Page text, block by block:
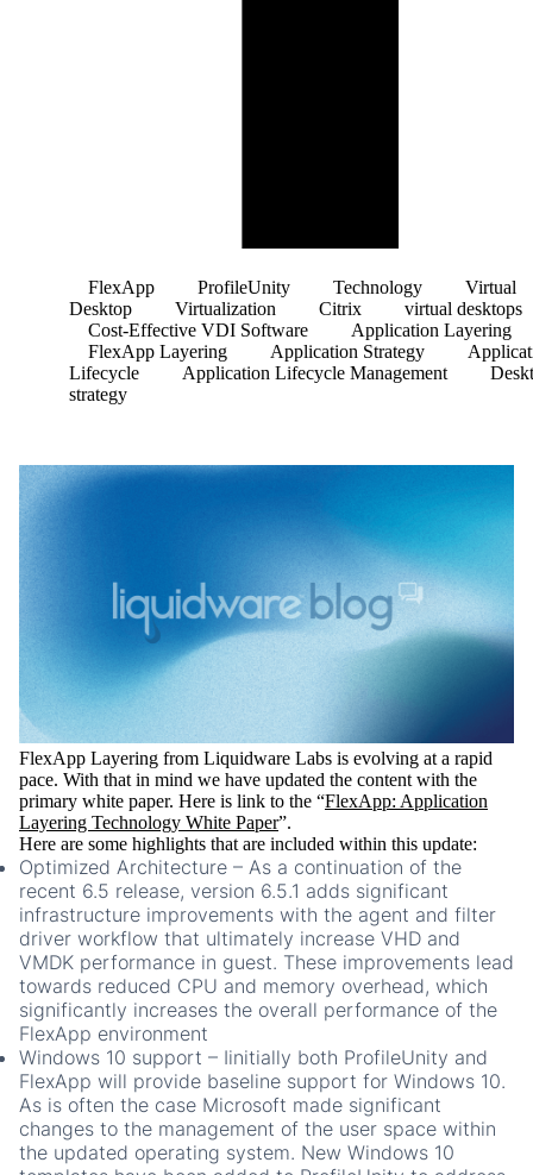
FlexApp ProfileUnity Technology
Virtual
Desktop
Virtualization Citrix
virtual desktops
Cost-Effective VDI Software
Application Layering
FlexApp Layering
Application Strategy
Lifecycle
Application Lifecycle Management
strategy
FlexApp Layering from Liquidware Labs is evolving at a rapid
pace. With that in mind we have updated the content with the
primary white paper. Here is link to the “FlexApp: Application
Layering Technology White Paper”.
Here are some highlights that are included within this update:
Optimized Architecture – As a continuation of the
recent 6.5 release, version 6.5.1 adds significant
infrastructure improvements with the agent and filter
driver workflow that ultimately increase VHD and
VMDK performance in guest. These improvements lead
towards reduced CPU and memory overhead, which
significantly increases the overall performance of the
FlexApp environment
Windows 10 support – Iinitially both ProfileUnity and
FlexApp will provide baseline support for Windows 10.
As is often the case Microsoft made significant
changes to the management of the user space within
the updated operating system. New Windows 10